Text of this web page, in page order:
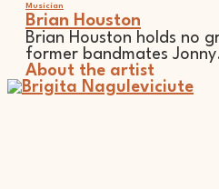
Musician
Brian Houston
Brian Houston holds no
former bandmates
About the artist